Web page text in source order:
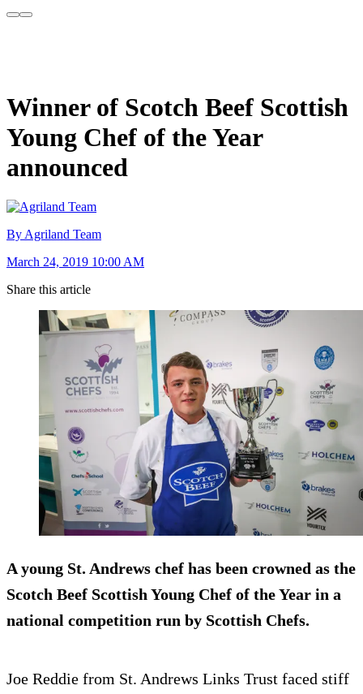
Winner of Scotch Beef Scottish
Young Chef of the Year
announced
By Agriland Team
March 24, 2019 10:00 AM
Share this article
A young St. Andrews chef has been crowned as the
Scotch Beef Scottish Young Chef of the Year in a
national competition run by Scottish Chefs.
Joe Reddie from St. Andrews Links Trust faced stiff